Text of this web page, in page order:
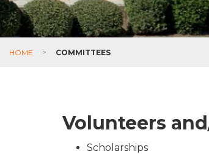
HOME > COMMITTEES
Volunteers
Scholarships